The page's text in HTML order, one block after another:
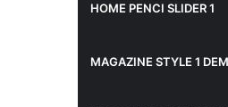
HOME PENCI SLIDER 1
MAGAZINE STYLE 1